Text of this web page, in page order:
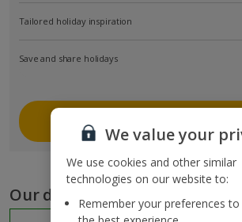
Tailored holiday inspiration
Save and share holidays
Our destinations
We value your
We use cookies and other similar
technologies on our website to:
Remember your preferences to